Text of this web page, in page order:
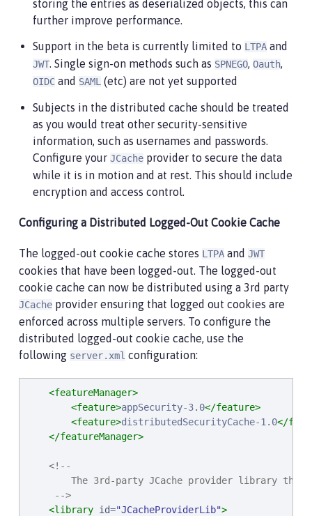
className="org.acme.CustomLoginModule "
controlFlag= "REQUIRED" libraryRef
<!--
Any applications that will be accessing
    to use the same library reference.
<application ... >
<classloader
commonLibraryRef="CustomLib
</application>
storing the entries as deserialized objects, this can
further improve performance.
Support in the beta is currently limited to LTPA and
JWT. Single sign-on methods such as SPNEGO, Oauth,
OIDC and SAML (etc) are not yet supported
Subjects in the distributed cache should be treated
as you would treat other security-sensitive
information, such as usernames and passwords.
Configure your JCache provider to secure the data
while it is in motion and at rest. This should include
encryption and access control.
Configuring a Distributed Logged-Out Cookie Cache
The logged-out cookie cache stores LTPA and JWT
cookies that have been logged-out. The logged-out
cookie cache can now be distributed using a 3rd party
JCache provider ensuring that logged out cookies are
enforced across multiple servers. To configure the
distributed logged-out cookie cache, use the
following server.xml configuration:
<featureManager>
<feature>appSecurity-3.0</feature>
<feature>distributedSecurityCache-1.0</
</featureManager>
<!--
The 3rd-party JCache provider library
     -->
<library id="JCacheProviderLib">